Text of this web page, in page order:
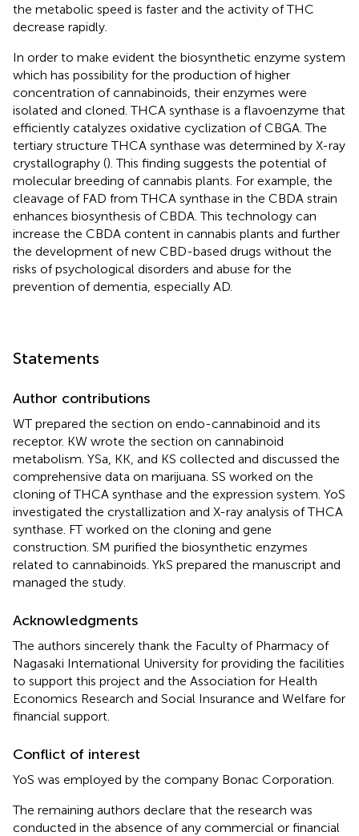
the metabolic speed is faster and the activity of THC
decrease rapidly.
In order to make evident the biosynthetic enzyme system
which has possibility for the production of higher
concentration of cannabinoids, their enzymes were
isolated and cloned. THCA synthase is a flavoenzyme that
efficiently catalyzes oxidative cyclization of CBGA. The
tertiary structure THCA synthase was determined by X-ray
crystallography (). This finding suggests the potential of
molecular breeding of cannabis plants. For example, the
cleavage of FAD from THCA synthase in the CBDA strain
enhances biosynthesis of CBDA. This technology can
increase the CBDA content in cannabis plants and further
the development of new CBD-based drugs without the
risks of psychological disorders and abuse for the
prevention of dementia, especially AD.
Statements
Author contributions
WT prepared the section on endo-cannabinoid and its
receptor. KW wrote the section on cannabinoid
metabolism. YSa, KK, and KS collected and discussed the
comprehensive data on marijuana. SS worked on the
cloning of THCA synthase and the expression system. YoS
investigated the crystallization and X-ray analysis of THCA
synthase. FT worked on the cloning and gene
construction. SM purified the biosynthetic enzymes
related to cannabinoids. YkS prepared the manuscript and
managed the study.
Acknowledgments
The authors sincerely thank the Faculty of Pharmacy of
Nagasaki International University for providing the facilities
to support this project and the Association for Health
Economics Research and Social Insurance and Welfare for
financial support.
Conflict of interest
YoS was employed by the company Bonac Corporation.
The remaining authors declare that the research was
conducted in the absence of any commercial or financial